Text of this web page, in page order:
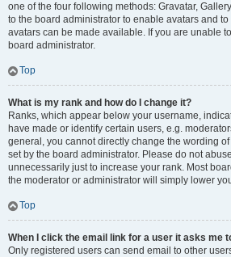
one of the four following methods: Gravatar,
to the board administrator to enable avatars and
avatars can be made available. If you are unable
board administrator.
Top
What is my rank and how do I change it?
Ranks, which appear below your username,
have made or identify certain users, e.g.
general, you cannot directly change the wording
set by the board administrator. Please do not
unnecessarily just to increase your rank. Most
the moderator or administrator will simply lower
Top
When I click the email link for a user it asks me
Only registered users can send email to other